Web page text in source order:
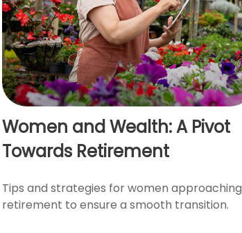
Women and Wealth: A Pivot
Towards Retirement
Tips and strategies for women approaching
retirement to ensure a smooth transition.